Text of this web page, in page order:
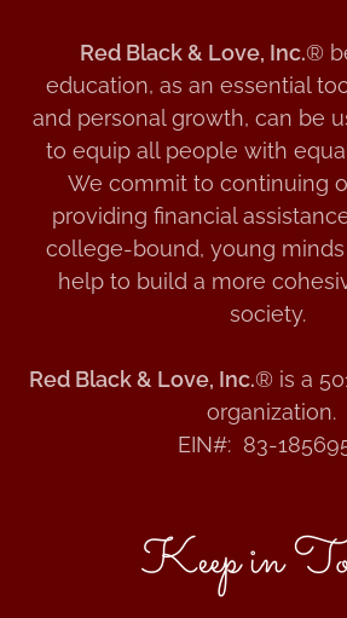
Red Black & Love, Inc.®
education, as an essential
and personal growth, can be
to equip all people with
We commit to continuing
providing financial
college-bound, young
help to build a more
society.
Red Black & Love, Inc.® is a
organization.
EIN#: 83-
Keep in